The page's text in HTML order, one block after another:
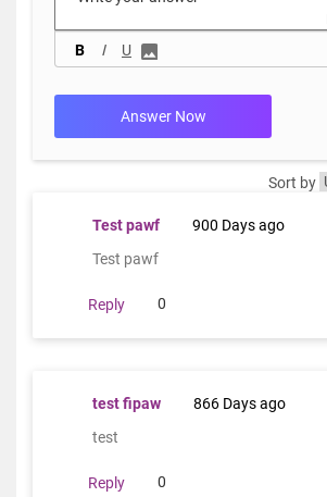
B I U
Answer Now
Sort by
Test pawf
900 Days ago
Test pawf
Reply 0
test fipaw
866 Days ago
test
Reply 0